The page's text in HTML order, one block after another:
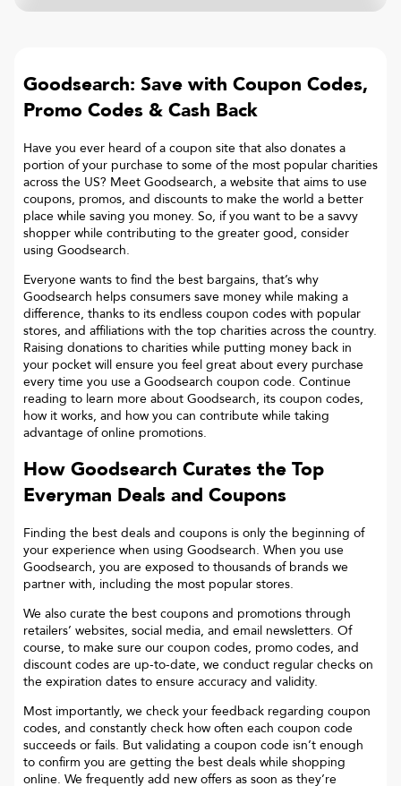
Goodsearch: Save with Coupon Codes,
Promo Codes & Cash Back
Have you ever heard of a coupon site that also donates a
portion of your purchase to some of the most popular charities
across the US? Meet Goodsearch, a website that aims to use
coupons, promos, and discounts to make the world a better
place while saving you money. So, if you want to be a savvy
shopper while contributing to the greater good, consider
using Goodsearch.
Everyone wants to find the best bargains, that’s why
Goodsearch helps consumers save money while making a
difference, thanks to its endless coupon codes with popular
stores, and affiliations with the top charities across the country.
Raising donations to charities while putting money back in
your pocket will ensure you feel great about every purchase
every time you use a Goodsearch coupon code. Continue
reading to learn more about Goodsearch, its coupon codes,
how it works, and how you can contribute while taking
advantage of online promotions.
How Goodsearch Curates the Top
Everyman Deals and Coupons
Finding the best deals and coupons is only the beginning of
your experience when using Goodsearch. When you use
Goodsearch, you are exposed to thousands of brands we
partner with, including the most popular stores.
We also curate the best coupons and promotions through
retailers’ websites, social media, and email newsletters. Of
course, to make sure our coupon codes, promo codes, and
discount codes are up-to-date, we conduct regular checks on
the expiration dates to ensure accuracy and validity.
Most importantly, we check your feedback regarding coupon
codes, and constantly check how often each coupon code
succeeds or fails. But validating a coupon code isn’t enough
to confirm you are getting the best deals while shopping
online. We frequently add new offers as soon as they’re